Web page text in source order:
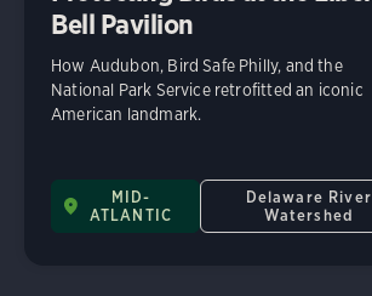
Bell Pavilion
How Audubon, Bird Safe Philly, and the
National Park Service retrofitted an iconic
American landmark.
MID-
ATLANTIC
Delaware River
Watershed